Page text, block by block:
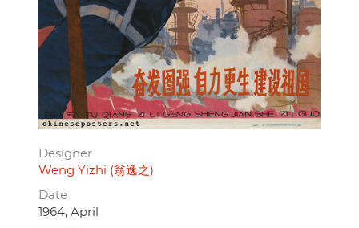
Designer
Weng Yizhi (翁逸之)
Date
1964, April